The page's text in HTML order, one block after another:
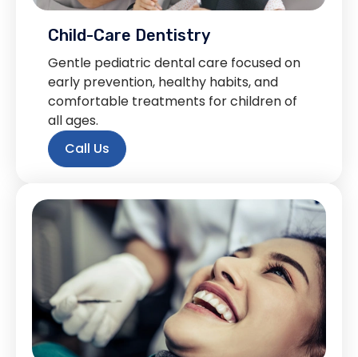
Child-Care Dentistry
Gentle pediatric dental care focused on
early prevention, healthy habits, and
comfortable treatments for children of
all ages.
Call Us